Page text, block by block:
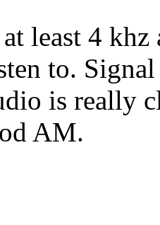
least 4
to.
is really
AM.